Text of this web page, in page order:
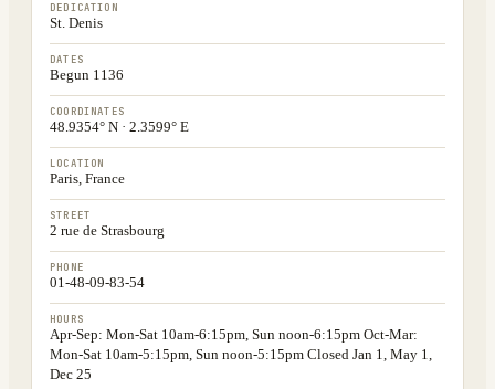
DEDICATION
St. Denis
DATES
Begun 1136
COORDINATES
48.9354° N · 2.3599° E
LOCATION
Paris, France
STREET
2 rue de Strasbourg
PHONE
01-48-09-83-54
HOURS
Apr-Sep: Mon-Sat 10am-6:15pm, Sun noon-6:15pm Oct-Mar:
Mon-Sat 10am-5:15pm, Sun noon-5:15pm Closed Jan 1, May 1,
Dec 25